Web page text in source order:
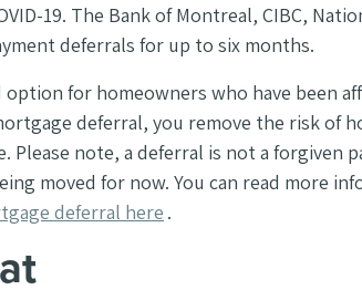
19. The Bank of Montreal, CIBC,
deferrals for up to six months.
option for homeowners who have been
deferral, you remove the risk of
Please note, a deferral is not a forgiven
moved for now. You can read more
deferral here .